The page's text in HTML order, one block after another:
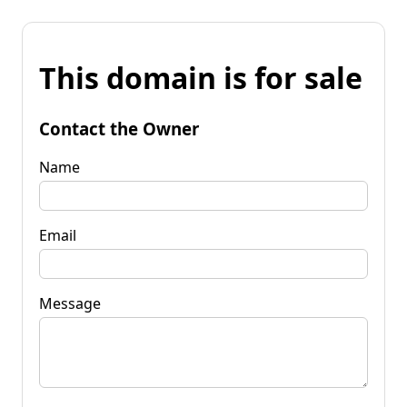
This domain is for sale
Contact the Owner
Name
Email
Message